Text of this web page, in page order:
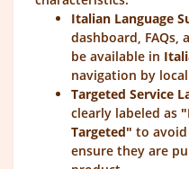
Italian Language
dashboard, FAQs,
be available in
navigation by
Targeted Service
clearly labeled as
Targeted" to
ensure they are